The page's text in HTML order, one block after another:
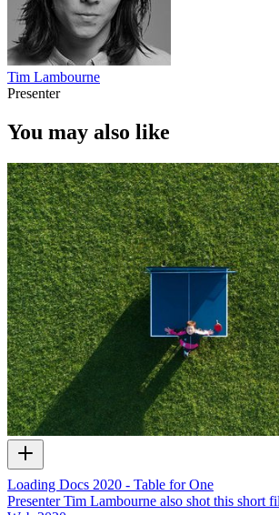
Tim Lambourne
Presenter
You may also like
Loading Docs 2020 - Table for One
Presenter Tim Lambourne also shot this short